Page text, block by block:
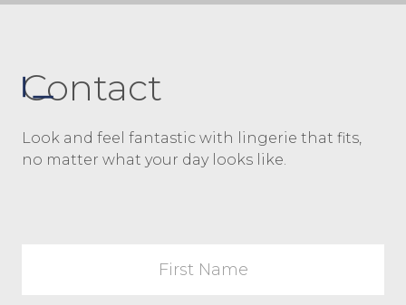
Contact
Look and feel fantastic with lingerie that fits,
no matter what your day looks like.